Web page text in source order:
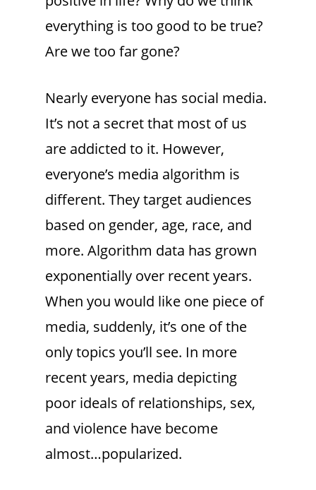
everything is too good to be true?
Are we too far gone?
Nearly everyone has social media.
It’s not a secret that most of us
are addicted to it. However,
everyone’s media algorithm is
different. They target audiences
based on gender, age, race, and
more. Algorithm data has grown
exponentially over recent years.
When you would like one piece of
media, suddenly, it’s one of the
only topics you’ll see. In more
recent years, media depicting
poor ideals of relationships, sex,
and violence have become
almost…popularized.